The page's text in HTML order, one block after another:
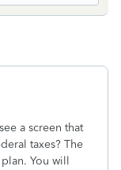
a screen that
taxes? The
You will